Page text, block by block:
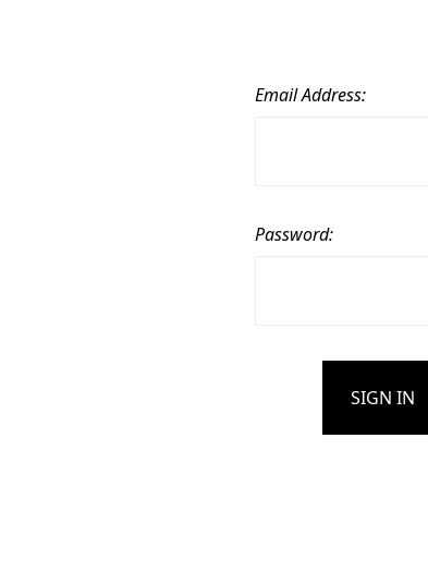
Email Address:
Password: